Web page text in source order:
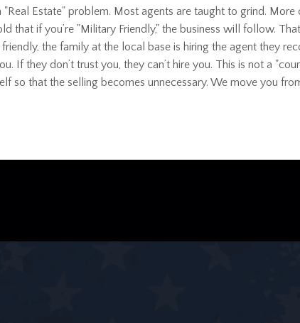
Estate" problem. Most agents are taught to grind.
that if you’re "Military Friendly," the business will follow.
the family at the local base is hiring the agent they
If they don’t trust you, they can’t hire you. This is not a
so that the selling becomes unnecessary. We move you